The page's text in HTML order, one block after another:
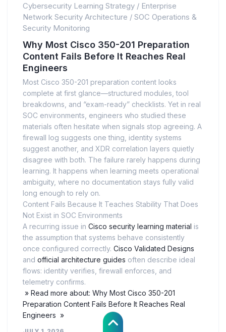
Cybersecurity Learning Strategy / Enterprise
Network Security Architecture / SOC Operations &
Security Monitoring
Why Most Cisco 350-201 Preparation
Content Fails Before It Reaches Real
Engineers
Most Cisco 350-201 preparation content looks
complete at first glance—structured modules, tool
breakdowns, and “exam-ready” checklists. Yet in real
SOC environments, engineers who studied these
materials often hesitate when signals stop agreeing. A
firewall log suggests one thing, identity systems
suggest another, and XDR correlation layers quietly
disagree with both. The failure rarely happens during
learning. It happens when learning meets operational
ambiguity, where no documentation stays fully valid
long enough to rely on.
Content Fails Because It Teaches Stability That Does
Not Exist in SOC Environments
A recurring issue in Cisco security learning material is
the assumption that systems behave consistently
once configured correctly. Cisco Validated Designs
and official architecture guides often describe ideal
flows: identity verifies, firewall enforces, and
telemetry confirms.
» Read more about: Why Most Cisco 350-201
Preparation Content Fails Before It Reaches Real
Engineers »